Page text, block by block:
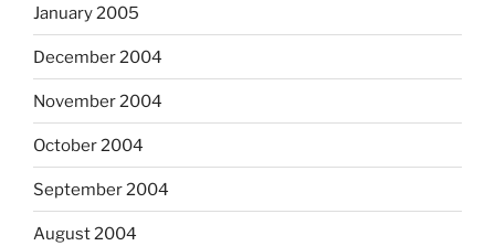
January 2005
December 2004
November 2004
October 2004
September 2004
August 2004